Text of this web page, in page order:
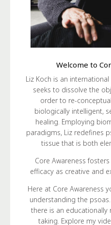
Welcome to
Liz Koch is an
seeks to dissolve the
order to re-
biologically intelligent,
healing. Employing
paradigms, Liz redefines
tissue that is both
Core Awareness
efficacy as creative and
Here at Core Awareness
understanding the
there is an educationally
taking. Explore my